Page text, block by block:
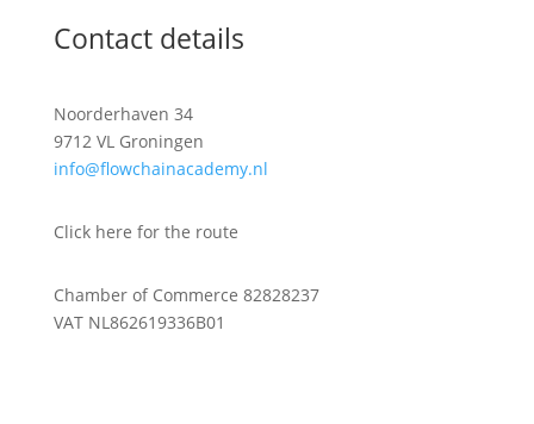
Contact details
Noorderhaven 34
9712 VL Groningen
info@flowchainacademy.nl
Click here for the route
Chamber of Commerce 82828237
VAT NL862619336B01